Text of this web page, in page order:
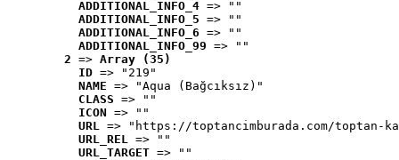
ADDITIONAL_INFO_4 => ""
ADDITIONAL_INFO_5 => ""
ADDITIONAL_INFO_6 => ""
ADDITIONAL_INFO_99 => ""
2 => Array (35)
ID => "219"
NAME => "Aqua (Bağcıksız)"
CLASS => ""
ICON => ""
URL => "https://toptancimburada.com/toptan-
URL_REL => ""
URL_TARGET => ""